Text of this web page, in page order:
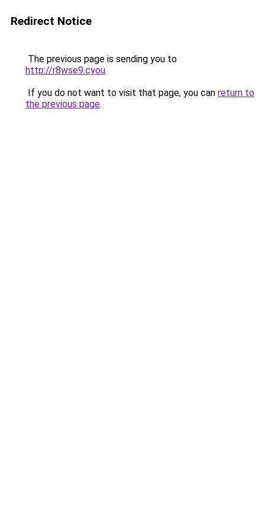
Redirect Notice
The previous page is sending you to
http://r8wse9.cyou.
If you do not want to visit that page, you can return to
the previous page.